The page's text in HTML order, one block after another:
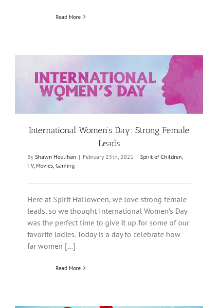
Read More
International Women’s Day: Strong Female
Leads
By Shawn Houlihan | February 25th, 2021 | Spirit of Children
TV, Movies, Gaming
Here at Spirit Halloween, we love strong female
leads, so we thought International Women’s Day
was the perfect time to give it up for some of our
favorite ladies. Today is a day to celebrate how
far women […]
Read More